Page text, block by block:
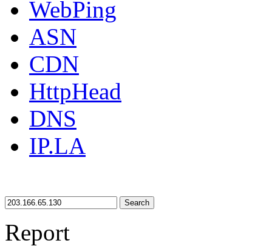
WebPing
ASN
CDN
HttpHead
DNS
IP.LA
Search
Report